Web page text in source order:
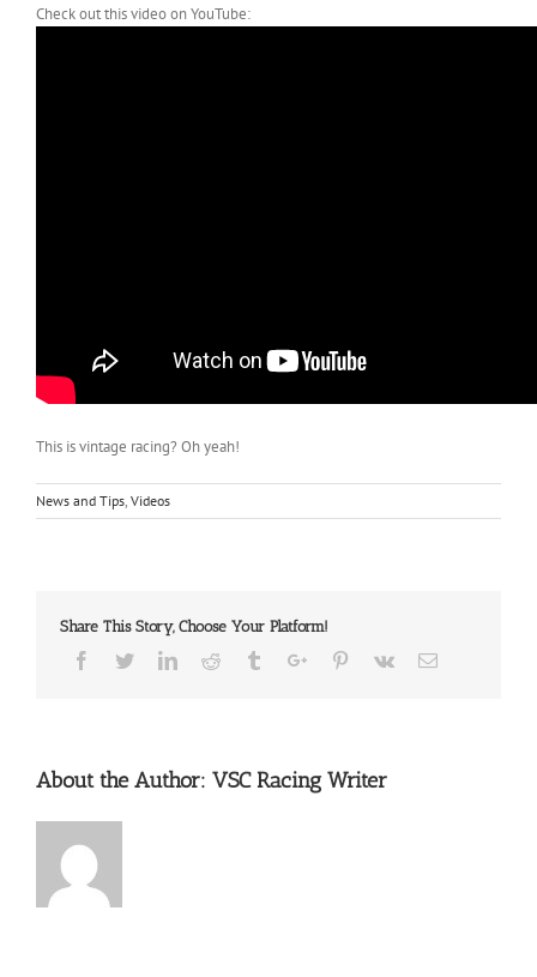
Check out this video on YouTube:
This is vintage racing? Oh yeah!
News and Tips, Videos
Share This Story, Choose Your Platform!
Facebook
TwitterLinkedinReddit TumblrGoogle+Pinterest
Vk Email
About the Author: VSC Racing Writer